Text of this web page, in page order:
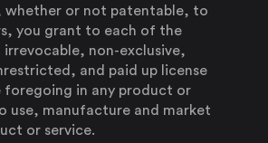
whether or not patentable, to
you grant to each of the
irrevocable, non-exclusive,
and paid up license
foregoing in any product or
use, manufacture and market
or service.